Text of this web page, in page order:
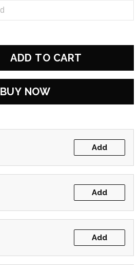
ADD TO CART
BUY NOW
Add
Add
Add